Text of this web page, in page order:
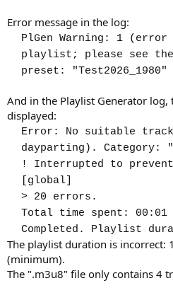
Error message in the log:
PlGen Warning: 1
playlist; please see
preset: "Test2026_1980"
And in the Playlist Generator
displayed:
Error: No suitable
dayparting). Category:
! Interrupted to
[global]
> 20 errors.
Total time spent: 00:01
Completed. Playlist
The playlist duration is incorrect:
(minimum).
The ".m3u8" file only contains 4